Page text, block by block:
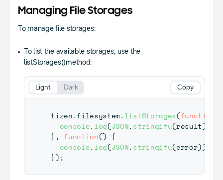
Managing File Storages
To manage file storages:
To list the available storages, use the
listStorages()method:
tizen.filesystem.listStorages(function
console.log(JSON.stringify(result)
} , function()
{
console.log(JSON.stringify(error))
}) ;
Copy
Light Dark